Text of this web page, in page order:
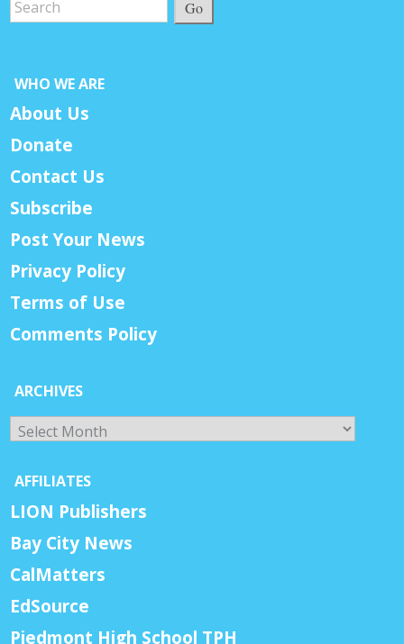
Go
WHO WE ARE
About Us
Donate
Contact Us
Subscribe
Post Your News
Privacy Policy
Terms of Use
Comments Policy
ARCHIVES
Archives
AFFILIATES
LION Publishers
Bay City News
CalMatters
EdSource
Piedmont High School TPH